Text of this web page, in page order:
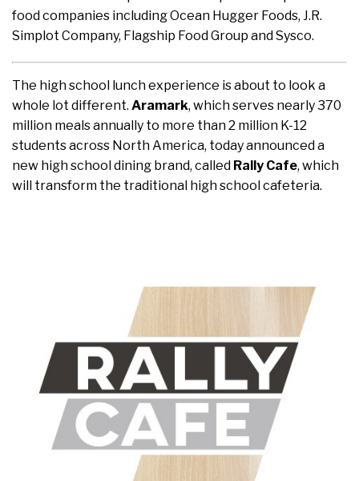
food companies including Ocean Hugger Foods, J.R.
Simplot Company, Flagship Food Group and Sysco.
The high school lunch experience is about to look a
whole lot different. Aramark, which serves nearly 370
million meals annually to more than 2 million K-12
students across North America, today announced a
new high school dining brand, called Rally Cafe, which
will transform the traditional high school cafeteria.